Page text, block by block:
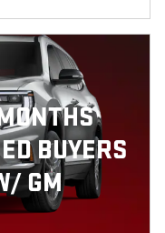
BUYERS
GM